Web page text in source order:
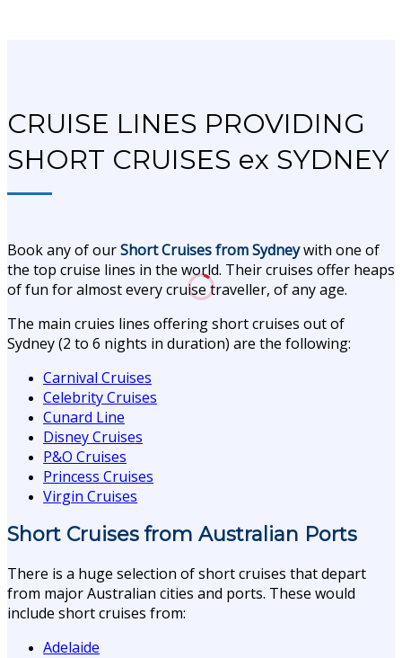
CRUISE LINES PROVIDING
SHORT CRUISES ex SYDNEY
Book any of ourShortCruises from Sydneywith one of
the top cruise lines in the world. Their cruises offer heaps
of fun for almost every cruise traveller, of any age.
The main cruies lines offering short cruises out of
Sydney (2 to 6 nights in duration) are the following:
Carnival Cruises
Celebrity Cruises
Cunard Line
Disney Cruises
P&O Cruises
Princess Cruises
Virgin Cruises
Short Cruises from Australian Ports
There is a huge selection of short cruises that depart
from major Australian cities and ports. These would
include short cruises from:
Adelaide